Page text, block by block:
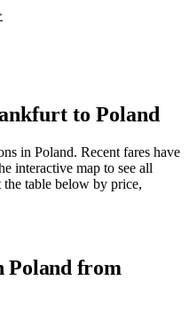
to Poland
in Poland. Recent fares have
interactive map to see all
table below by price,
Poland from